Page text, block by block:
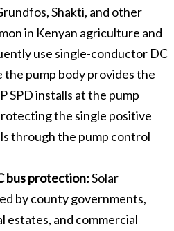
Shakti, and other
in Kenyan agriculture and
use single-conductor DC
pump body provides the
SPD installs at the pump
the single positive
through the pump control
bus protection:Solar
by county governments,
estates, and commercial